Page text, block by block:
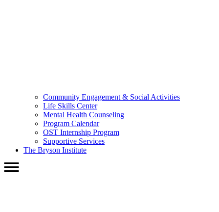
Community Engagement & Social Activities
Life Skills Center
Mental Health Counseling
Program Calendar
OST Internship Program
Supportive Services
The Bryson Institute